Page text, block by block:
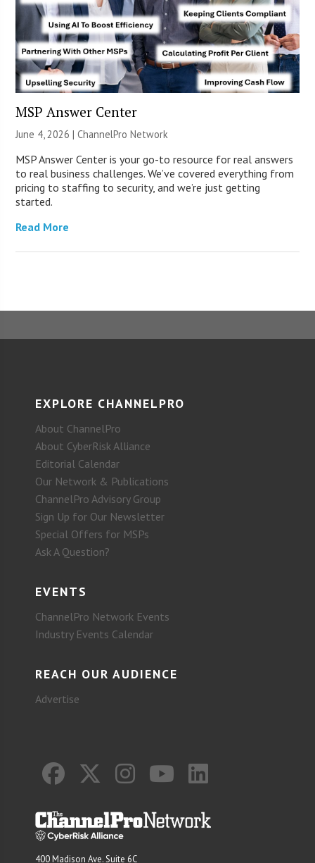
MSP Answer Center
June 4, 2026 |ChannelPro Network
MSP Answer Center is your go-to resource for real answers
to real business challenges. We’ve covered everything from
pricing to staffing to security, and we’re just getting
started.
Read More
EXPLORE CHANNELPRO
About ChannelPro
About CyberRisk Alliance
Editorial Calendar
Our Network & Publications
ChannelPro Advisory Group
Sign Up for Our Newsletter
Special Offers for MSPs
Ask A Question?
EVENTS
ChannelPro Network Events
Industry Events Calendar
REACH OUR AUDIENCE
Advertise
400 Madison Ave. Suite 6C